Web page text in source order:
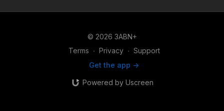
© 2026 3ABN+
Terms ∙ Privacy ∙ Support
Get the app ->
Powered by Uscreen